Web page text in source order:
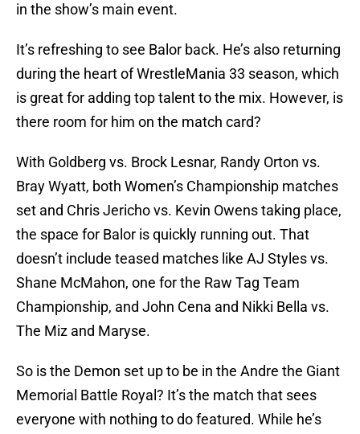
in the show’s main event.
It’s refreshing to see Balor back. He’s also returning
during the heart of WrestleMania 33 season, which
is great for adding top talent to the mix. However, is
there room for him on the match card?
With Goldberg vs. Brock Lesnar, Randy Orton vs.
Bray Wyatt, both Women’s Championship matches
set and Chris Jericho vs. Kevin Owens taking place,
the space for Balor is quickly running out. That
doesn’t include teased matches like AJ Styles vs.
Shane McMahon, one for the Raw Tag Team
Championship, and John Cena and Nikki Bella vs.
The Miz and Maryse.
So is the Demon set up to be in the Andre the Giant
Memorial Battle Royal? It’s the match that sees
everyone with nothing to do featured. While he’s